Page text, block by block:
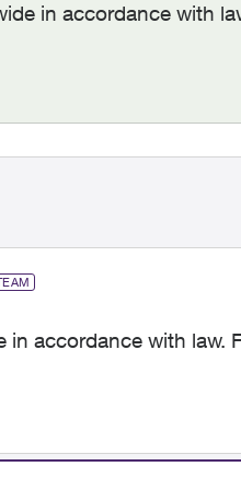
in accordance with
accordance with law.